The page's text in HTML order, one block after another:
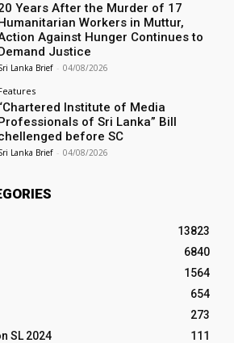
Years After the Murder of 17
Humanitarian Workers in Muttur,
Against Hunger Continues to
Demand Justice
Lanka Brief - 04/08/2026
Institute of Media
Professionals of Sri Lanka” Bill
before SC
Lanka Brief - 04/08/2026
13823
6840
1564
654
273
SL 2024
111